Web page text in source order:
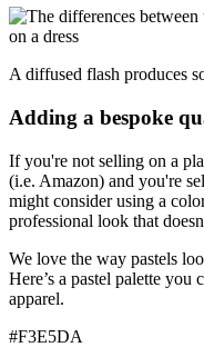
A diffused flash produces
Adding a bespoke
If you're not selling on a
(i.e. Amazon) and you're
might consider using a
professional look that
We love the way pastels
Here’s a pastel palette
apparel.
#F3E5DA